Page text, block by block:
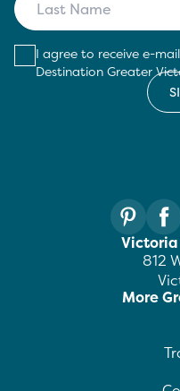
I agree to receive e-
Destination Greater
Victoria
812
More